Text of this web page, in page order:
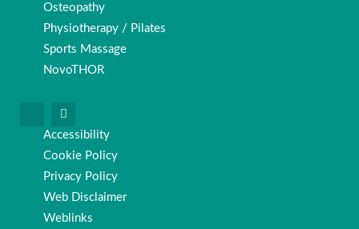
Osteopathy
Physiotherapy / Pilates
Sports Massage
NovoTHOR
Accessibility
Cookie Policy
Privacy Policy
Web Disclaimer
Weblinks